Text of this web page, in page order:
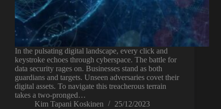
In the pulsating digital landscape, every click and
keystroke echoes through cyberspace. The battle for
data security rages on. Businesses stand as both
guardians and targets. Unseen adversaries covet their
digital assets. To navigate this treacherous terrain
takes a two-pronged…
Kim Tapani Koskinen
25/12/2023